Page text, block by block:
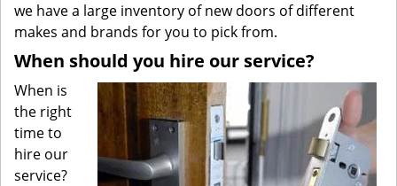
we have a large inventory of new doors of different
makes and brands for you to pick from.
When should you hire our service?
When is
the right
time to
hire our
service?